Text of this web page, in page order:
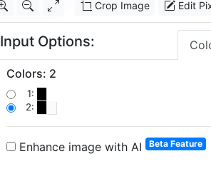
Crop Image Edit
Input Options:
Colors: 2
1:
2:
Enhance image with AI Beta Feature